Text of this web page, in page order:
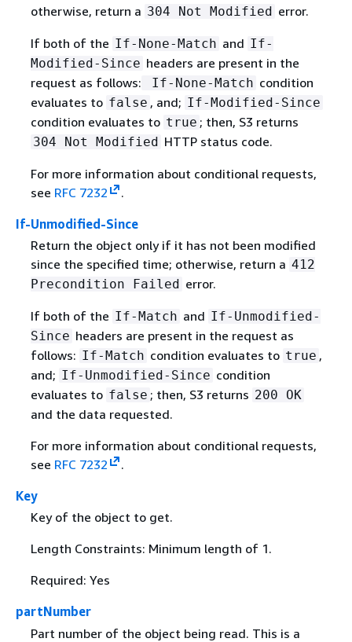
otherwise, return a 304 Not Modified error.
If both of the If-None-Match and If-
Modified-Since headers are present in the
request as follows:
If-None-Match condition
evaluates to false , and; If-Modified-Since
condition evaluates to true ; then, S3 returns
304 Not Modified HTTP status code.
For more information about conditional requests,
see RFC 7232
.
If-Unmodified-Since
Return the object only if it has not been modified
since the specified time; otherwise, return a 412
Precondition Failed error.
If both of the If-Match and If-Unmodified-
Since headers are present in the request as
follows: If-Match condition evaluates to true ,
and; If-Unmodified-Since condition
evaluates to false ; then, S3 returns 200 OK
and the data requested.
For more information about conditional requests,
see RFC 7232
.
Key
Key of the object to get.
Length Constraints: Minimum length of 1.
Required: Yes
partNumber
Part number of the object being read. This is a